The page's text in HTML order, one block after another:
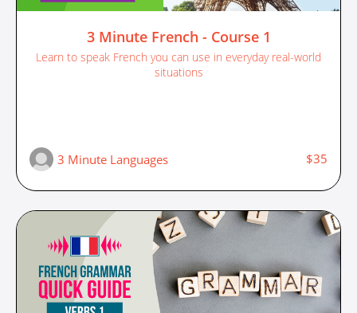
3 Minute French - Course 1
Learn to speak French you can use in everyday real-world
situations
3 Minute Languages $35